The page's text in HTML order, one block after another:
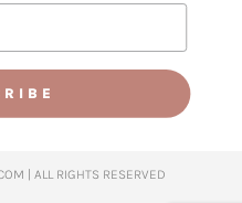
| ALL RIGHTS RESERVED​